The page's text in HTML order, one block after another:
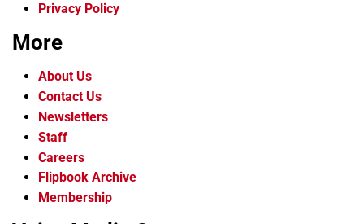
Privacy Policy
More
About Us
Contact Us
Newsletters
Staff
Careers
Flipbook Archive
Membership